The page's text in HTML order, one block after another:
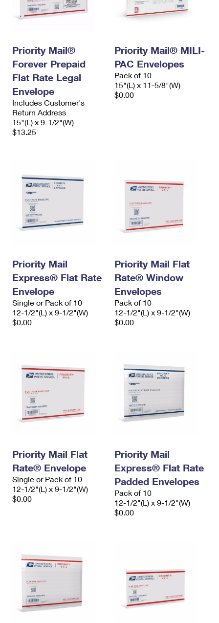
Priority Mail®
Forever Prepaid
Flat Rate Legal
Envelope
Includes Customer's
Return Address
15"(L) x 9-1/2"(W)
$13.25
Priority Mail® MILI-
PAC Envelopes
Pack of 10
15"(L) x 11-5/8"(W)
$0.00
Priority Mail
Express® Flat Rate
Envelope
Single or Pack of 10
12-1/2"(L) x 9-1/2"(W)
$0.00
Priority Mail Flat
Rate® Window
Envelopes
Pack of 10
12-1/2"(L) x 9-1/2"(W)
$0.00
Priority Mail Flat
Rate® Envelope
Single or Pack of 10
12-1/2"(L) x 9-1/2"(W)
$0.00
Priority Mail
Express® Flat Rate
Padded Envelopes
Pack of 10
12-1/2"(L) x 9-1/2"(W)
$0.00